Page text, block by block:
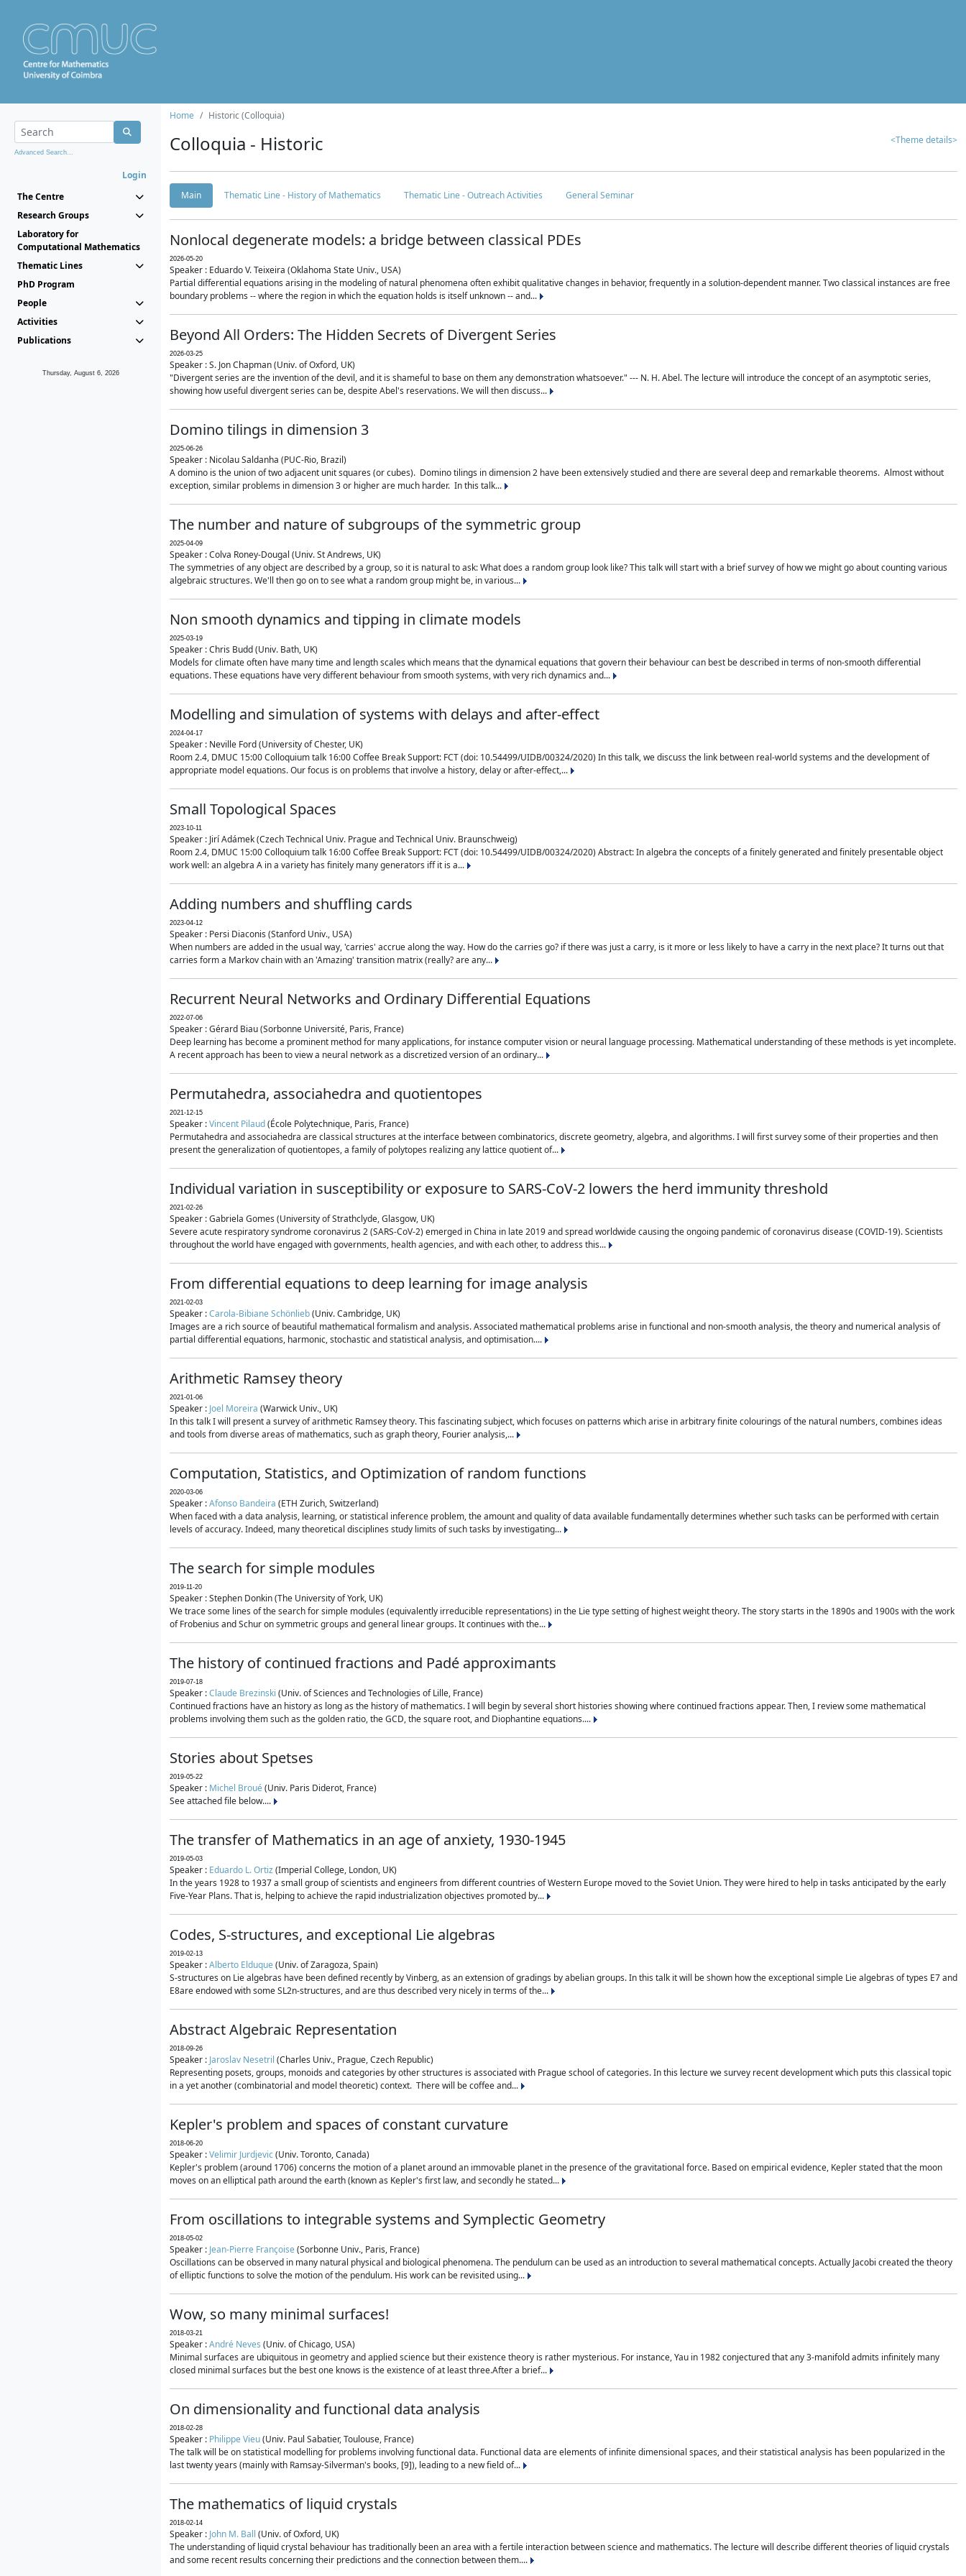
Advanced Search...
Login
The Centre
Research Groups
Laboratory for
Computational Mathematics
Thematic Lines
PhD Program
People
Activities
Publications
Thursday, August 6, 2026
Home Historic (Colloquia)
Colloquia - Historic <Theme details>
Main Thematic Line - History of Mathematics Thematic Line - Outreach Activities General Seminar
Nonlocal degenerate models: a bridge between classical PDEs
2026-05-20
Speaker : Eduardo V. Teixeira (Oklahoma State Univ., USA)
Partial differential equations arising in the modeling of natural phenomena often exhibit qualitative changes in behavior, frequently in a solution-dependent manner. Two classical instances are free
boundary problems -- where the region in which the equation holds is itself unknown -- and...
Beyond All Orders: The Hidden Secrets of Divergent Series
2026-03-25
Speaker : S. Jon Chapman (Univ. of Oxford, UK)
"Divergent series are the invention of the devil, and it is shameful to base on them any demonstration whatsoever." --- N. H. Abel. The lecture will introduce the concept of an asymptotic series,
showing how useful divergent series can be, despite Abel's reservations. We will then discuss...
Domino tilings in dimension 3
2025-06-26
Speaker : Nicolau Saldanha (PUC-Rio, Brazil)
A domino is the union of two adjacent unit squares (or cubes). Domino tilings in dimension 2 have been extensively studied and there are several deep and remarkable theorems. Almost without
exception, similar problems in dimension 3 or higher are much harder. In this talk...
The number and nature of subgroups of the symmetric group
2025-04-09
Speaker : Colva Roney-Dougal (Univ. St Andrews, UK)
The symmetries of any object are described by a group, so it is natural to ask: What does a random group look like? This talk will start with a brief survey of how we might go about counting various
algebraic structures. We'll then go on to see what a random group might be, in various...
Non smooth dynamics and tipping in climate models
2025-03-19
Speaker : Chris Budd (Univ. Bath, UK)
Models for climate often have many time and length scales which means that the dynamical equations that govern their behaviour can best be described in terms of non-smooth differential
equations. These equations have very different behaviour from smooth systems, with very rich dynamics and...
Modelling and simulation of systems with delays and after-effect
2024-04-17
Speaker : Neville Ford (University of Chester, UK)
Room 2.4, DMUC 15:00 Colloquium talk 16:00 Coffee Break Support: FCT (doi: 10.54499/UIDB/00324/2020) In this talk, we discuss the link between real-world systems and the development of
appropriate model equations. Our focus is on problems that involve a history, delay or after-effect,...
Small Topological Spaces
2023-10-11
Speaker : Jirí Adámek (Czech Technical Univ. Prague and Technical Univ. Braunschweig)
Room 2.4, DMUC 15:00 Colloquium talk 16:00 Coffee Break Support: FCT (doi: 10.54499/UIDB/00324/2020) Abstract: In algebra the concepts of a finitely generated and finitely presentable object
work well: an algebra A in a variety has finitely many generators iff it is a...
Adding numbers and shuffling cards
2023-04-12
Speaker : Persi Diaconis (Stanford Univ., USA)
When numbers are added in the usual way, 'carries' accrue along the way. How do the carries go? if there was just a carry, is it more or less likely to have a carry in the next place? It turns out that
carries form a Markov chain with an 'Amazing' transition matrix (really? are any...
Recurrent Neural Networks and Ordinary Differential Equations
2022-07-06
Speaker : Gérard Biau (Sorbonne Université, Paris, France)
Deep learning has become a prominent method for many applications, for instance computer vision or neural language processing. Mathematical understanding of these methods is yet incomplete.
A recent approach has been to view a neural network as a discretized version of an ordinary...
Permutahedra, associahedra and quotientopes
2021-12-15
Speaker :Vincent Pilaud(École Polytechnique, Paris, France)
Permutahedra and associahedra are classical structures at the interface between combinatorics, discrete geometry, algebra, and algorithms. I will first survey some of their properties and then
present the generalization of quotientopes, a family of polytopes realizing any lattice quotient of...
Individual variation in susceptibility or exposure to SARS-CoV-2 lowers the herd immunity threshold
2021-02-26
Speaker : Gabriela Gomes (University of Strathclyde, Glasgow, UK)
Severe acute respiratory syndrome coronavirus 2 (SARS-CoV-2) emerged in China in late 2019 and spread worldwide causing the ongoing pandemic of coronavirus disease (COVID-19). Scientists
throughout the world have engaged with governments, health agencies, and with each other, to address this...
From differential equations to deep learning for image analysis
2021-02-03
Speaker :Carola-Bibiane Schönlieb(Univ. Cambridge, UK)
Images are a rich source of beautiful mathematical formalism and analysis. Associated mathematical problems arise in functional and non-smooth analysis, the theory and numerical analysis of
partial differential equations, harmonic, stochastic and statistical analysis, and optimisation....
Arithmetic Ramsey theory
2021-01-06
Speaker : Joel Moreira (Warwick Univ., UK)
In this talk I will present a survey of arithmetic Ramsey theory. This fascinating subject, which focuses on patterns which arise in arbitrary finite colourings of the natural numbers, combines ideas
and tools from diverse areas of mathematics, such as graph theory, Fourier analysis,...
Computation, Statistics, and Optimization of random functions
2020-03-06
Speaker :Afonso Bandeira (ETH Zurich, Switzerland)
When faced with a data analysis, learning, or statistical inference problem, the amount and quality of data available fundamentally determines whether such tasks can be performed with certain
levels of accuracy. Indeed, many theoretical disciplines study limits of such tasks by investigating...
The search for simple modules
2019-11-20
Speaker : Stephen Donkin (The University of York, UK)
We trace some lines of the search for simple modules (equivalently irreducible representations) in the Lie type setting of highest weight theory. The story starts in the 1890s and 1900s with the work
of Frobenius and Schur on symmetric groups and general linear groups. It continues with the...
The history of continued fractions and Padé approximants
2019-07-18
Speaker :Claude Brezinski (Univ. of Sciences and Technologies of Lille, France)
Continued fractions have an history as long as the history of mathematics. I will begin by several short histories showing where continued fractions appear. Then, I review some mathematical
problems involving them such as the golden ratio, the GCD, the square root, and Diophantine equations....
Stories about Spetses
2019-05-22
Speaker : Michel Broué(Univ. Paris Diderot, France)
See attached file below....
The transfer of Mathematics in an age of anxiety, 1930-1945
2019-05-03
Speaker : Eduardo L. Ortiz(Imperial College, London, UK)
In the years 1928 to 1937 a small group of scientists and engineers from different countries of Western Europe moved to the Soviet Union. They were hired to help in tasks anticipated by the early
Five-Year Plans. That is, helping to achieve the rapid industrialization objectives promoted by...
Codes, S-structures, and exceptional Lie algebras
2019-02-13
Speaker :Alberto Elduque(Univ. of Zaragoza, Spain)
S-structures on Lie algebras have been defined recently by Vinberg, as an extension of gradings by abelian groups. In this talk it will be shown how the exceptional simple Lie algebras of types E7 and
E8are endowed with some SL2n-structures, and are thus described very nicely in terms of the...
Abstract Algebraic Representation
2018-09-26
Speaker : Jaroslav Nesetril (Charles Univ., Prague, Czech Republic)
Representing posets, groups, monoids and categories by other structures is associated with Prague school of categories. In this lecture we survey recent development which puts this classical topic
in a yet another (combinatorial and model theoretic) context. There will be coffee and...
Kepler's problem and spaces of constant curvature
2018-06-20
Speaker :Velimir Jurdjevic(Univ. Toronto, Canada)
Kepler's problem (around 1706) concerns the motion of a planet around an immovable planet in the presence of the gravitational force. Based on empirical evidence, Kepler stated that the moon
moves on an elliptical path around the earth (known as Kepler's first law, and secondly he stated...
From oscillations to integrable systems and Symplectic Geometry
2018-05-02
Speaker : Jean-Pierre Françoise(Sorbonne Univ., Paris, France)
Oscillations can be observed in many natural physical and biological phenomena. The pendulum can be used as an introduction to several mathematical concepts. Actually Jacobi created the theory
of elliptic functions to solve the motion of the pendulum. His work can be revisited using...
Wow, so many minimal surfaces!
2018-03-21
Speaker :André Neves (Univ. of Chicago, USA)
Minimal surfaces are ubiquitous in geometry and applied science but their existence theory is rather mysterious. For instance, Yau in 1982 conjectured that any 3-manifold admits infinitely many
closed minimal surfaces but the best one knows is the existence of at least three.After a brief...
On dimensionality and functional data analysis
2018-02-28
Speaker : Philippe Vieu(Univ. Paul Sabatier, Toulouse, France)
The talk will be on statistical modelling for problems involving functional data. Functional data are elements of infinite dimensional spaces, and their statistical analysis has been popularized in the
last twenty years (mainly with Ramsay-Silverman's books, [9]), leading to a new field of...
The mathematics of liquid crystals
2018-02-14
Speaker : John M. Ball (Univ. of Oxford, UK)
The understanding of liquid crystal behaviour has traditionally been an area with a fertile interaction between science and mathematics. The lecture will describe different theories of liquid crystals
and some recent results concerning their predictions and the connection between them....